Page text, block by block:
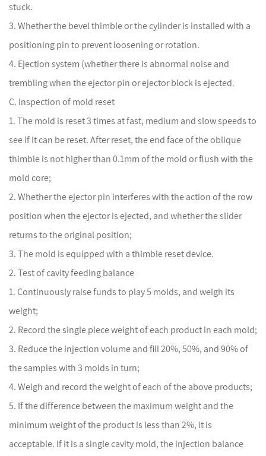
stuck.
3. Whether the bevel thimble or the cylinder is installed with a
positioning pin to prevent loosening or rotation.
4. Ejection system (whether there is abnormal noise and
trembling when the ejector pin or ejector block is ejected.
C. Inspection of mold reset
1. The mold is reset 3 times at fast, medium and slow speeds to
see if it can be reset. After reset, the end face of the oblique
thimble is not higher than 0.1mm of the mold or flush with the
mold core;
2. Whether the ejector pin interferes with the action of the row
position when the ejector is ejected, and whether the slider
returns to the original position;
3. The mold is equipped with a thimble reset device.
2. Test of cavity feeding balance
1. Continuously raise funds to play 5 molds, and weigh its
weight;
2. Record the single piece weight of each product in each mold;
3. Reduce the injection volume and fill 20%, 50%, and 90% of
the samples with 3 molds in turn;
4. Weigh and record the weight of each of the above products;
5. If the difference between the maximum weight and the
minimum weight of the product is less than 2%, it is
acceptable. If it is a single cavity mold, the injection balance